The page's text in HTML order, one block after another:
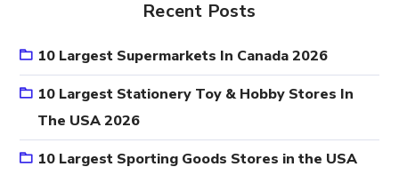
Recent Posts
10 Largest Supermarkets In Canada 2026
10 Largest Stationery Toy & Hobby Stores In
The USA 2026
10 Largest Sporting Goods Stores in the USA